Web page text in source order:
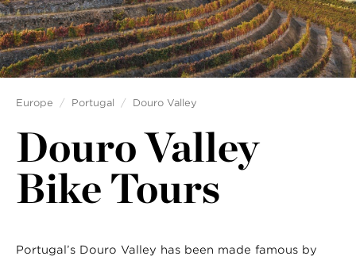
Europe Portugal Douro Valley
Douro Valley
Bike Tours
Portugal’s Douro Valley has been made famous by